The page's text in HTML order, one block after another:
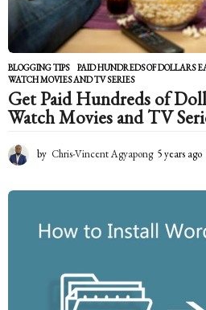
BLOGGING TIPS PAID HUNDREDS OF DOLLARS
WATCH MOVIES AND TV SERIES
Get Paid Hundreds of
Watch Movies and TV
by Chris-Vincent Agyapong 5 years ago
s